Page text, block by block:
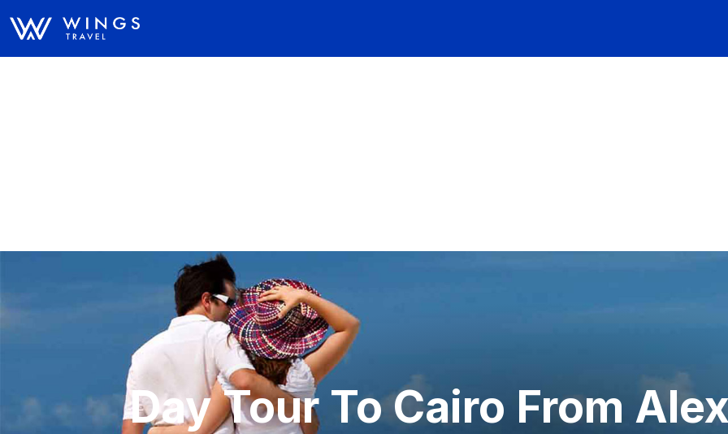
Day Tour To Cairo From